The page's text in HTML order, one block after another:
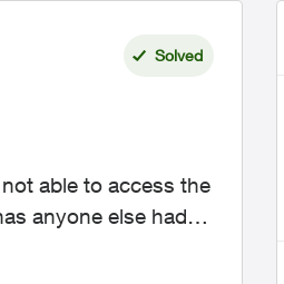
Solved
able to access the